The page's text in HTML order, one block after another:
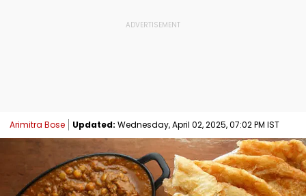
Arimitra Bose Updated: Wednesday, April 02, 2025, 07:02 PM IST